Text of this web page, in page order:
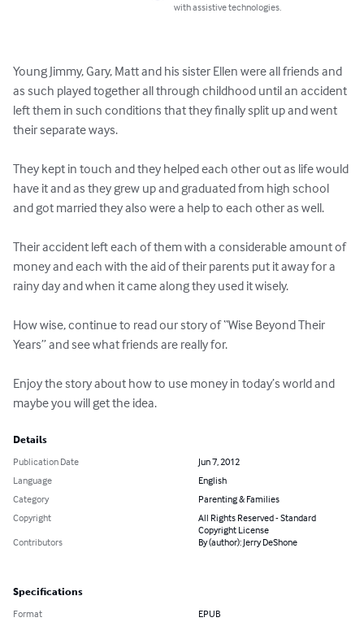
with assistive technologies.
Young Jimmy, Gary, Matt and his sister Ellen were all friends and
as such played together all through childhood until an accident
left them in such conditions that they finally split up and went
their separate ways.
They kept in touch and they helped each other out as life would
have it and as they grew up and graduated from high school
and got married they also were a help to each other as well.
Their accident left each of them with a considerable amount of
money and each with the aid of their parents put it away for a
rainy day and when it came along they used it wisely.
How wise, continue to read our story of “Wise Beyond Their
Years” and see what friends are really for.
Enjoy the story about how to use money in today’s world and
maybe you will get the idea.
Details
Publication Date
Jun 7, 2012
Language
English
Category
Parenting & Families
Copyright
All Rights Reserved - Standard
Copyright License
Contributors
By (author): Jerry DeShone
Specifications
Format EPUB